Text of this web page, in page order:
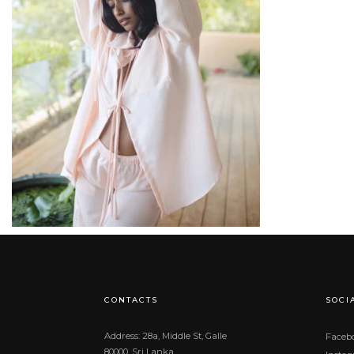
රු25,900.00
CONTACTS
Address: 28a, Middle St, Galle
80000, Sri Lanka